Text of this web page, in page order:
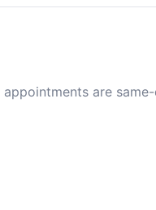
are